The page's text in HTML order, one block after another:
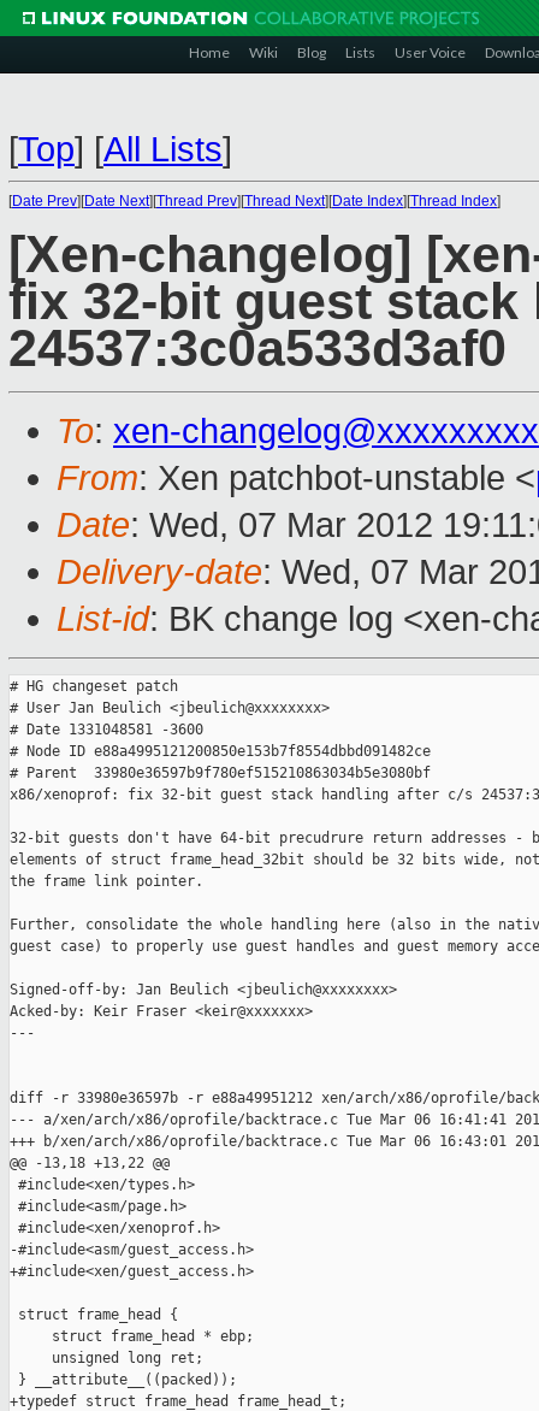
Home Wiki Blog Lists User Voice
[Top] [All Lists]
[Date Prev][Date Next][Thread Prev][Thread Next][Date Index][Thread Index]
[Xen-changelog]
fix 32-bit guest
24537:3c0a533d3af0
To: xen-
From: Xen patchbot-unstable <
Date: Wed, 07 Mar 2012
Delivery-date: Wed, 07 Mar
List-id: BK change log <xen-
# HG changeset patch
# User Jan Beulich <jbeulich@xxxxxxxx>
# Date 1331048581 -3600
# Node ID e88a4995121200850e153b7f8554dbbd091482ce
# Parent  33980e36597b9f780ef515210863034b5e3080bf
x86/xenoprof: fix 32-bit guest stack handling after c/s
32-bit guests don't have 64-bit precudrure return addresses -
elements of struct frame_head_32bit should be 32 bits wide,
the frame link pointer.
Further, consolidate the whole handling here (also in the
guest case) to properly use guest handles and guest memory
Signed-off-by: Jan Beulich <jbeulich@xxxxxxxx>
Acked-by: Keir Fraser <keir@xxxxxxx>
---
diff -r 33980e36597b -r e88a49951212 xen/arch/x86/oprofile/
--- a/xen/arch/x86/oprofile/backtrace.c Tue Mar 06 16:41:41
+++ b/xen/arch/x86/oprofile/backtrace.c Tue Mar 06 16:43:01
@@ -13,18 +13,22 @@
#include<xen/types.h>
#include<asm/page.h>
#include<xen/xenoprof.h>
-#include<asm/guest_access.h>
+#include<xen/guest_access.h>
struct frame_head {
     struct frame_head * ebp;
     unsigned long ret;
} __attribute__((packed));
+typedef struct frame_head frame_head_t;